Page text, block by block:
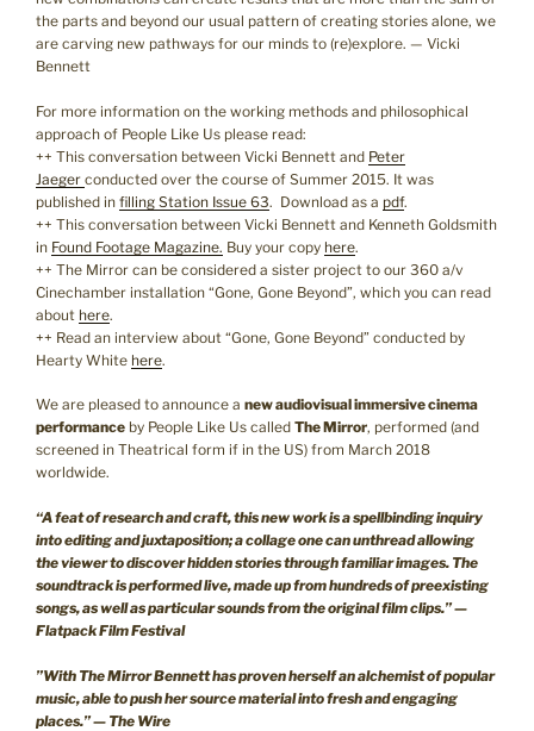
the parts and beyond our usual pattern of creating stories alone, we
are carving new pathways for our minds to (re)explore. — Vicki
Bennett
For more information on the working methods and philosophical
approach of People Like Us please read:
++ This conversation between Vicki Bennett and Peter
Jaeger conducted over the course of Summer 2015. It was
published in filling Station Issue 63. Download as a pdf.
++ This conversation between Vicki Bennett and Kenneth Goldsmith
in Found Footage Magazine. Buy your copy here.
++ The Mirror can be considered a sister project to our 360 a/v
Cinechamber installation “Gone, Gone Beyond”, which you can read
about here.
++ Read an interview about “Gone, Gone Beyond” conducted by
Hearty White here.
We are pleased to announce a new audiovisual immersive cinema
performance by People Like Us called The Mirror, performed (and
screened in Theatrical form if in the US) from March 2018
worldwide.
“A feat of research and craft, this new work is a spellbinding inquiry
into editing and juxtaposition; a collage one can unthread allowing
the viewer to discover hidden stories through familiar images. The
soundtrack is performed live, made up from hundreds of preexisting
songs, as well as particular sounds from the original film clips.” —
Flatpack Film Festival
”With The Mirror Bennett has proven herself an alchemist of popular
music, able to push her source material into fresh and engaging
places.” — The Wire